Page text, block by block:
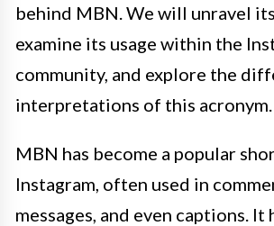
behind MBN. We will unravel
examine its usage within the
community, and explore the
interpretations of this acronym.
MBN has become a popular
Instagram, often used in
messages, and even captions. It